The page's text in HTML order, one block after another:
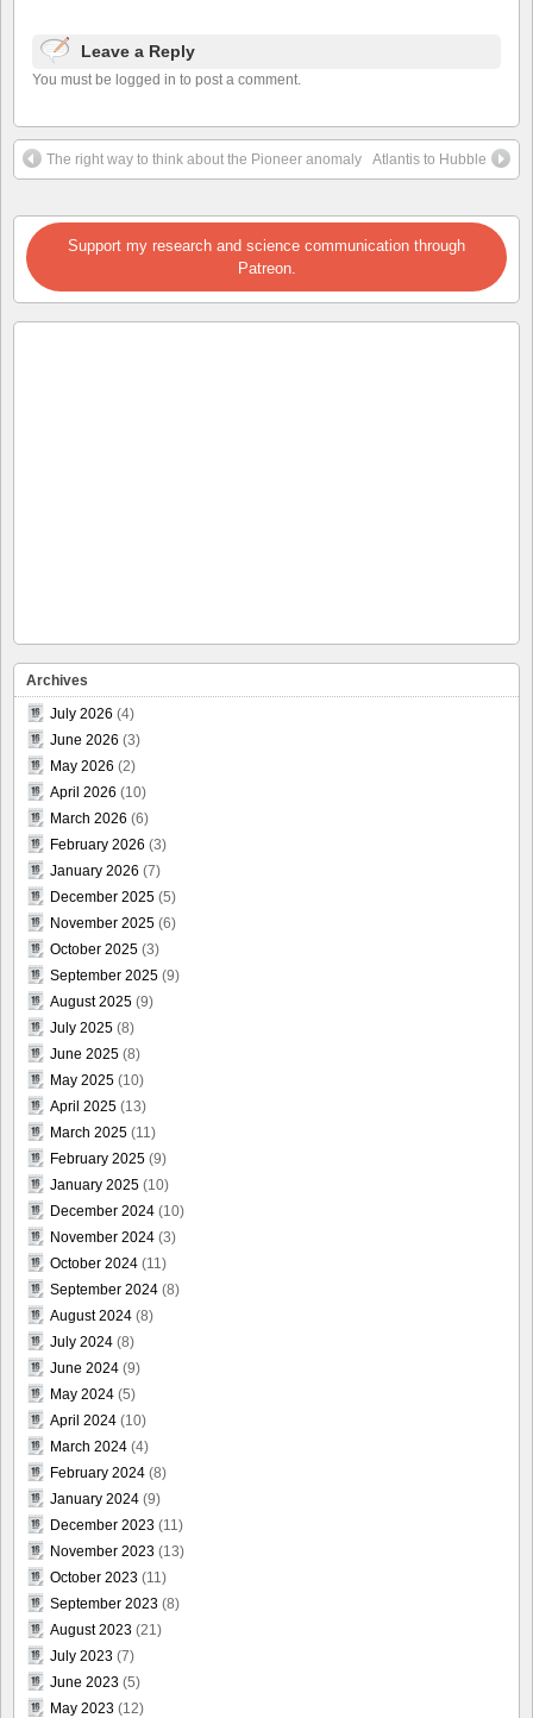
Leave a Reply
You must be logged in to post a comment.
The right way to think about the Pioneer anomaly Atlantis to Hubble
Support my research and science communication through
Patreon.
Archives
July 2026 (4)
June 2026 (3)
May 2026 (2)
April 2026 (10)
March 2026 (6)
February 2026 (3)
January 2026 (7)
December 2025 (5)
November 2025 (6)
October 2025 (3)
September 2025 (9)
August 2025 (9)
July 2025 (8)
June 2025 (8)
May 2025 (10)
April 2025 (13)
March 2025 (11)
February 2025 (9)
January 2025 (10)
December 2024 (10)
November 2024 (3)
October 2024 (11)
September 2024 (8)
August 2024 (8)
July 2024 (8)
June 2024 (9)
May 2024 (5)
April 2024 (10)
March 2024 (4)
February 2024 (8)
January 2024 (9)
December 2023 (11)
November 2023 (13)
October 2023 (11)
September 2023 (8)
August 2023 (21)
July 2023 (7)
June 2023 (5)
May 2023 (12)